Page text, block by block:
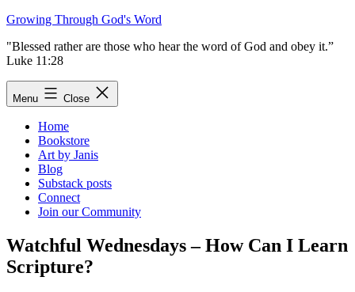
Skip
content
Growing Through God's Word
"Blessed rather are those who hear the word of God and obey it.”
Luke 11:28
Menu Close
Home
Bookstore
Art by Janis
Blog
Substack posts
Connect
Join our Community
Watchful Wednesdays – How Can I Learn
Scripture?